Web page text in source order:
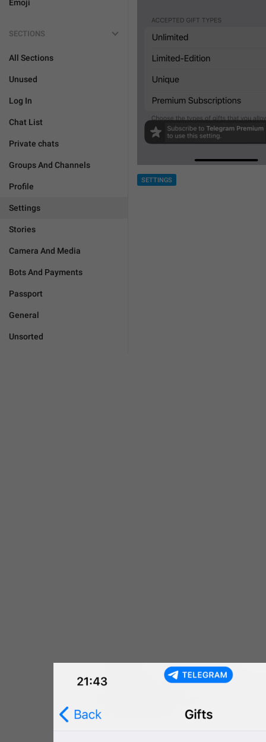
Emoji
SECTIONS
All Sections
Unused
Log In
Chat List
Private chats
Groups And Channels
Profile
Settings
Stories
Camera And Media
Bots And Payments
Passport
General
Unsorted
SETTINGS